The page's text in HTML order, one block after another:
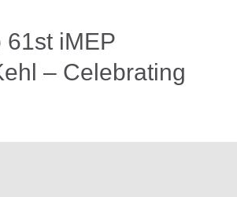
61st iMEP
– Celebrating